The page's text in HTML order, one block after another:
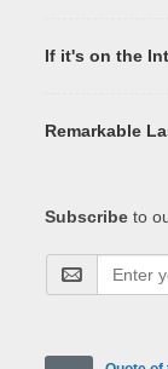
If it's on the
Remarkable
Subscribe to